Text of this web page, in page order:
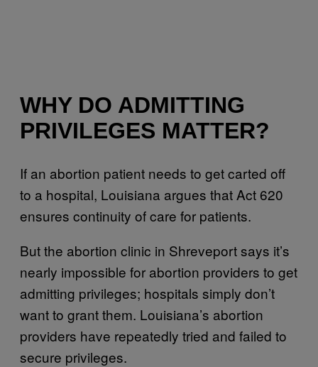
WHY DO ADMITTING
PRIVILEGES MATTER?
If an abortion patient needs to get carted off
to a hospital, Louisiana argues that Act 620
ensures continuity of care for patients.
But the abortion clinic in Shreveport says it’s
nearly impossible for abortion providers to get
admitting privileges; hospitals simply don’t
want to grant them. Louisiana’s abortion
providers have repeatedly tried and failed to
secure privileges.